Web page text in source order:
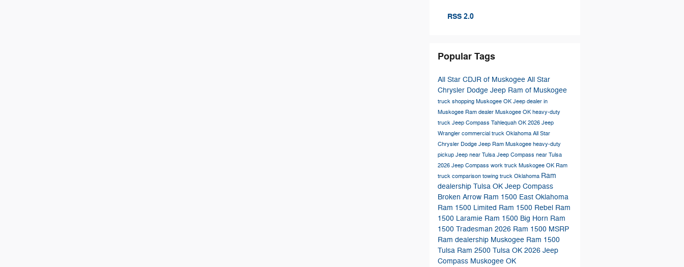
RSS 2.0
Popular Tags
All Star CDJR of Muskogee All Star
Chrysler Dodge Jeep Ram of Muskogee
truck shopping Muskogee OK Jeep dealer in
Muskogee Ram dealer Muskogee OK heavy-duty
truck Jeep Compass Tahlequah OK 2026 Jeep
Wrangler commercial truck Oklahoma All Star
Chrysler Dodge Jeep Ram Muskogee heavy-duty
pickup Jeep near Tulsa Jeep Compass near Tulsa
2026 Jeep Compass work truck Muskogee OK Ram
truck comparison towing truck Oklahoma Ram
dealership Tulsa OK Jeep Compass
Broken Arrow Ram 1500 East Oklahoma
Ram 1500 Limited Ram 1500 Rebel Ram
1500 Laramie Ram 1500 Big Horn Ram
1500 Tradesman 2026 Ram 1500 MSRP
Ram dealership Muskogee Ram 1500
Tulsa Ram 2500 Tulsa OK 2026 Jeep
Compass Muskogee OK